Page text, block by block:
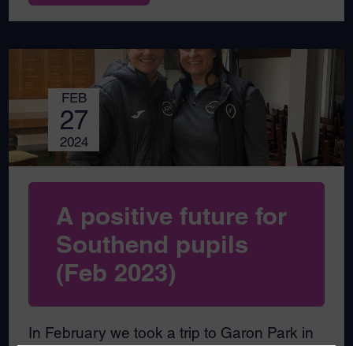
FEB
27
2024
A positive future for
Southend pupils
(Feb 2023)
In February we took a trip to Garon Park in